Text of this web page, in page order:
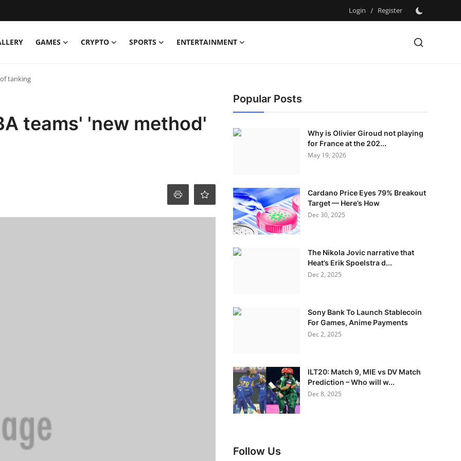
Login / Register
GAMES CRYPTO SPORTS
ENTERTAINMENT
tanking
teams' 'new method'
Popular Posts
Why is Olivier Giroud not playing
for France at the 202...
May 19, 2026
Cardano Price Eyes 79% Breakout
Target — Here’s How
Dec 30, 2025
The Nikola Jovic narrative that
Heat’s Erik Spoelstra d...
Dec 2, 2025
Sony Bank To Launch Stablecoin
For Games, Anime Payments
Dec 2, 2025
ILT20: Match 9, MIE vs DV Match
Prediction – Who will w...
Dec 8, 2025
Follow Us